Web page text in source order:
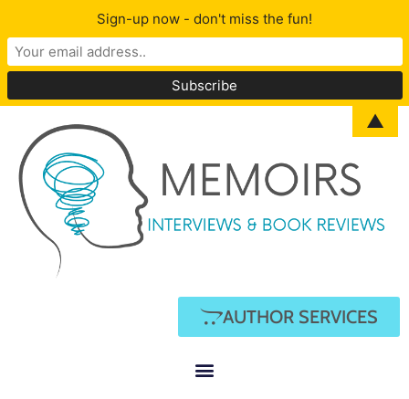
AUTHOR SERVICES
Sign-up now - don't miss the fun!
▲